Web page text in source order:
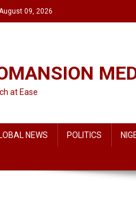
09, 2026
at Ease
NEWS POLITICS